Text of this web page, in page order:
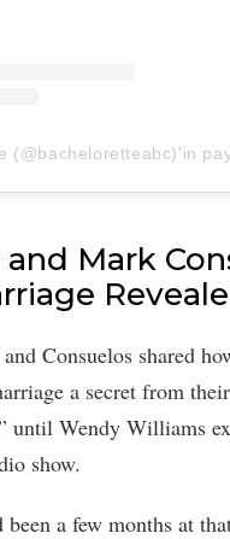
Mark
Consuelos shared
a secret from
until Wendy Williams
show.
been a few months at